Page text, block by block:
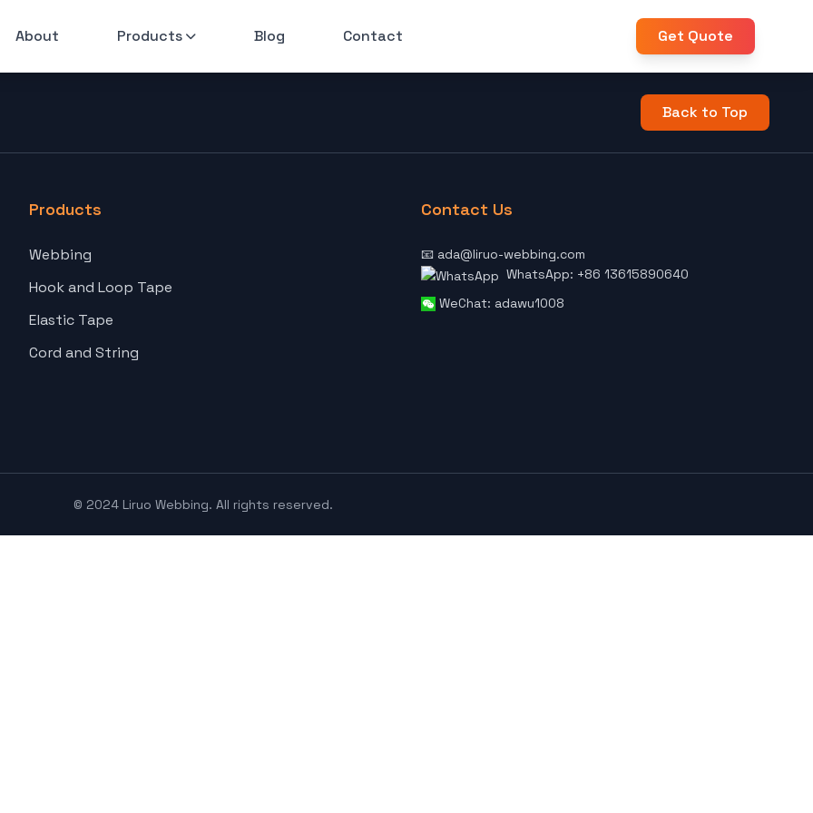
About Products Blog Contact Get Quote
Back to Top
Products
Webbing
Hook and Loop Tape
Elastic Tape
Cord and String
Contact Us
📧 ada@liruo-webbing.com
WhatsApp: +86 13615890640
WeChat: adawu1008
© 2024 Liruo Webbing. All rights reserved.